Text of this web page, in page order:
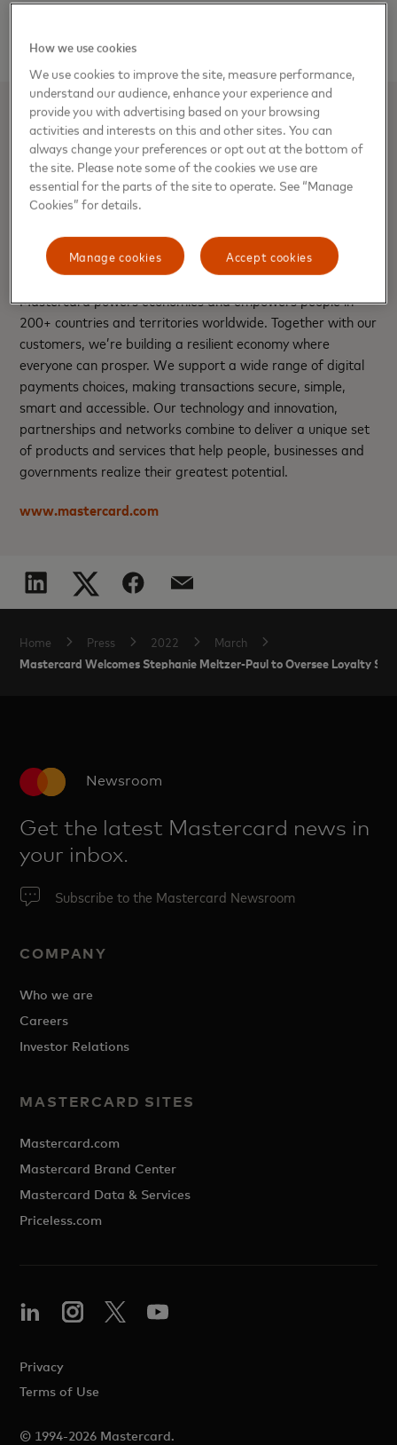
annual Power List, Stephanie is the recipient of a
Media Contacts
Julia Monti, Mastercard
914-249-6135 |Julia.monti@mastercard.com
About Mastercard
Mastercard powers economies and empowers people in
200+ countries and territories worldwide. Together with our
customers, we’re building a resilient economy where
everyone can prosper. We support a wide range of digital
payments choices, making transactions secure, simple,
smart and accessible. Our technology and innovation,
partnerships and networks combine to deliver a unique set
of products and services that help people, businesses and
governments realize their greatest potential.
www.mastercard.com
Home Press 2022 March
Mastercard Welcomes Stephanie Meltzer-Paul to Oversee Loyalty
Newsroom
Get the latest Mastercard news in
your inbox.
Subscribe to the Mastercard Newsroom
COMPANY
Who we are
Careers
Investor Relations
MASTERCARD SITES
Mastercard.com
Mastercard Brand Center
Mastercard Data & Services
Priceless.com
© 1994-2026 Mastercard.
Privacy
Terms of Use
How we use cookies
We use cookies to improve the site, measure performance,
understand our audience, enhance your experience and
provide you with advertising based on your browsing
activities and interests on this and other sites. You can
always change your preferences or opt out at the bottom of
the site. Please note some of the cookies we use are
essential for the parts of the site to operate. See “Manage
Cookies” for details.
Accept cookies
Manage cookies